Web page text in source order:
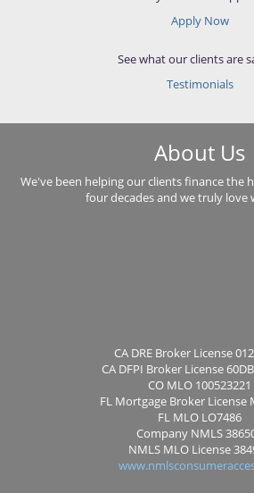
Apply Now
See what our clients are
Testimonials
About Us
We've been helping our clients finance the
four decades and we truly love
CA DRE Broker License
CA DFPI Broker License
CO MLO 100523221
FL Mortgage Broker License
FL MLO LO7486
Company NMLS
NMLS MLO License